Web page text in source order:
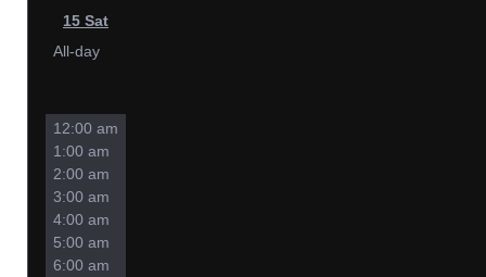
15 Sat
All-day
12:00 am
1:00 am
2:00 am
3:00 am
4:00 am
5:00 am
6:00 am